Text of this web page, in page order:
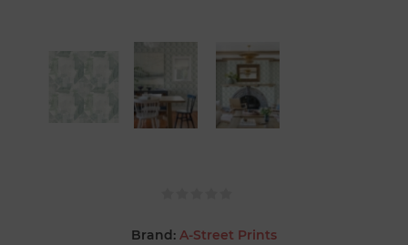
Brand: A-Street Prints